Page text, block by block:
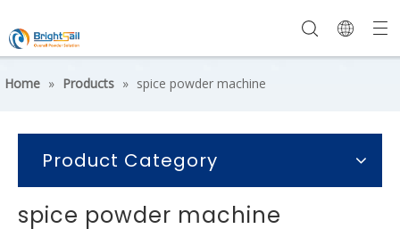
Home » Products » spice powder machine
Product Category
spice powder machine